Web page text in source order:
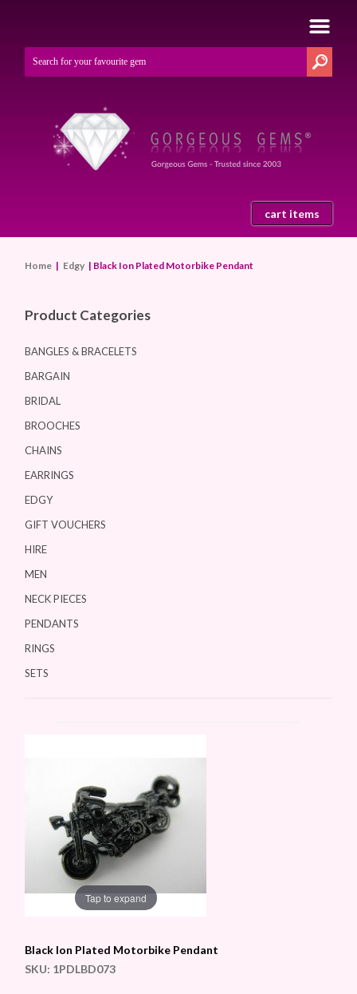
cart items
Home | Edgy | Black Ion Plated Motorbike Pendant
Product Categories
BANGLES & BRACELETS
BARGAIN
BRIDAL
BROOCHES
CHAINS
EARRINGS
EDGY
GIFT VOUCHERS
HIRE
MEN
NECK PIECES
PENDANTS
RINGS
SETS
Tap to expand
Black Ion Plated Motorbike Pendant
SKU: 1PDLBD073